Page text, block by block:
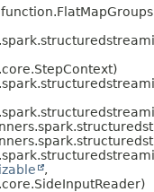
,